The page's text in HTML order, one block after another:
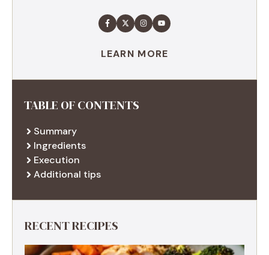
LEARN MORE
TABLE OF CONTENTS
Summary
Ingredients
Execution
Additional tips
RECENT RECIPES